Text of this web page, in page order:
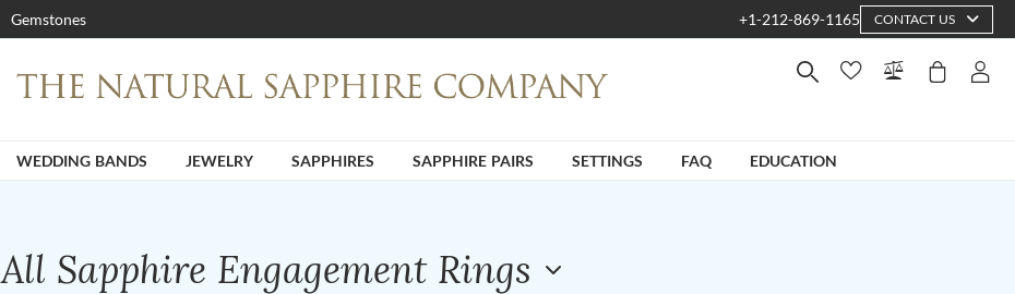
Gemstones +1-212-869-1165 CONTACT US
WEDDING BANDS JEWELRY SAPPHIRES SAPPHIRE PAIRS SETTINGS FAQ EDUCATION
All Sapphire Engagement Rings